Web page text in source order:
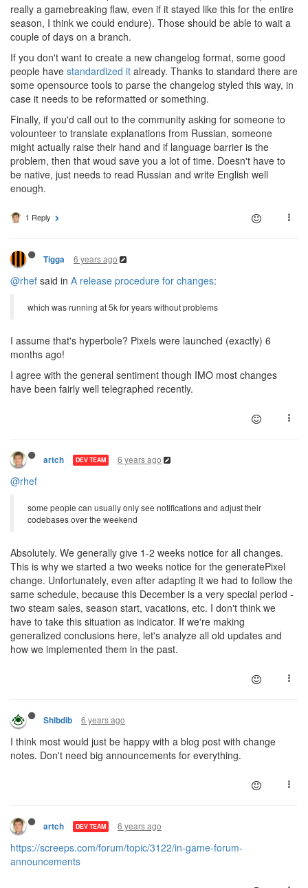
really a gamebreaking flaw, even if it stayed like this for the entire
season, I think we could endure). Those should be able to wait a
couple of days on a branch.
If you don't want to create a new changelog format, some good
people have standardized it already. Thanks to standard there are
some opensource tools to parse the changelog styled this way, in
case it needs to be reformatted or something.
Finally, if you'd call out to the community asking for someone to
volounteer to translate explanations from Russian, someone
might actually raise their hand and if language barrier is the
problem, then that woud save you a lot of time. Doesn't have to
be native, just needs to read Russian and write English well
enough.
1 Reply
Tigga 6 years ago
@rhef said in A release procedure for changes:
which was running at 5k for years without problems
I assume that's hyperbole? Pixels were launched (exactly) 6
months ago!
I agree with the general sentiment though IMO most changes
have been fairly well telegraphed recently.
artch DEV TEAM 6 years ago
@rhef
some people can usually only see notifications and adjust their
codebases over the weekend
Absolutely. We generally give 1-2 weeks notice for all changes.
This is why we started a two weeks notice for the generatePixel
change. Unfortunately, even after adapting it we had to follow the
same schedule, because this December is a very special period -
two steam sales, season start, vacations, etc. I don't think we
have to take this situation as indicator. If we're making
generalized conclusions here, let's analyze all old updates and
how we implemented them in the past.
Shibdib 6 years ago
I think most would just be happy with a blog post with change
notes. Don't need big announcements for everything.
artch DEV TEAM 6 years ago
https://screeps.com/forum/topic/3122/in-game-forum-
announcements